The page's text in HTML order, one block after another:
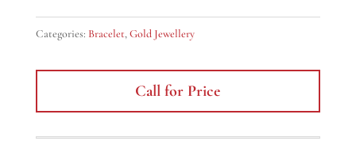
Categories: Bracelet,Gold Jewellery
Call for Price